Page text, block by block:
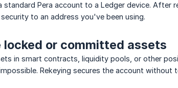
standard Pera account to a Ledger device.
to an address you've been using.
locked or committed assets
in smart contracts, liquidity pools, or other
Rekeying secures the account without